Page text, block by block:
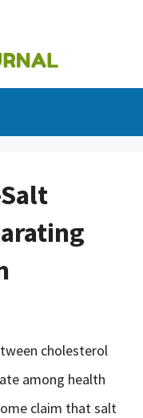
cholesterol
among health
claim that salt